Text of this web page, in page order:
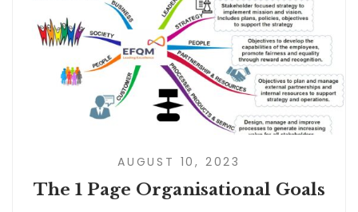
AUGUST 10, 2023
The 1 Page Organisational Goals